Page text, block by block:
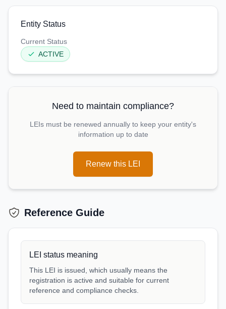
Entity Status
Current Status
ACTIVE
Need to maintain compliance?
LEIs must be renewed annually to keep your entity's
information up to date
Renew this LEI
Reference Guide
LEI status meaning
This LEI is issued, which usually means the
registration is active and suitable for current
reference and compliance checks.